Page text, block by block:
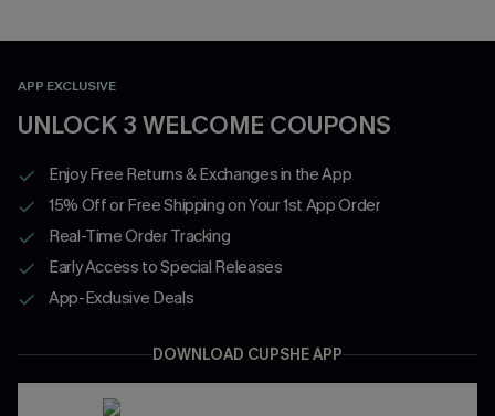
APP EXCLUSIVE
UNLOCK 3 WELCOME COUPONS
Enjoy Free Returns & Exchanges in the App
15% Off or Free Shipping on Your 1st App Order
Real-Time Order Tracking
Early Access to Special Releases
App-Exclusive Deals
DOWNLOAD CUPSHE APP